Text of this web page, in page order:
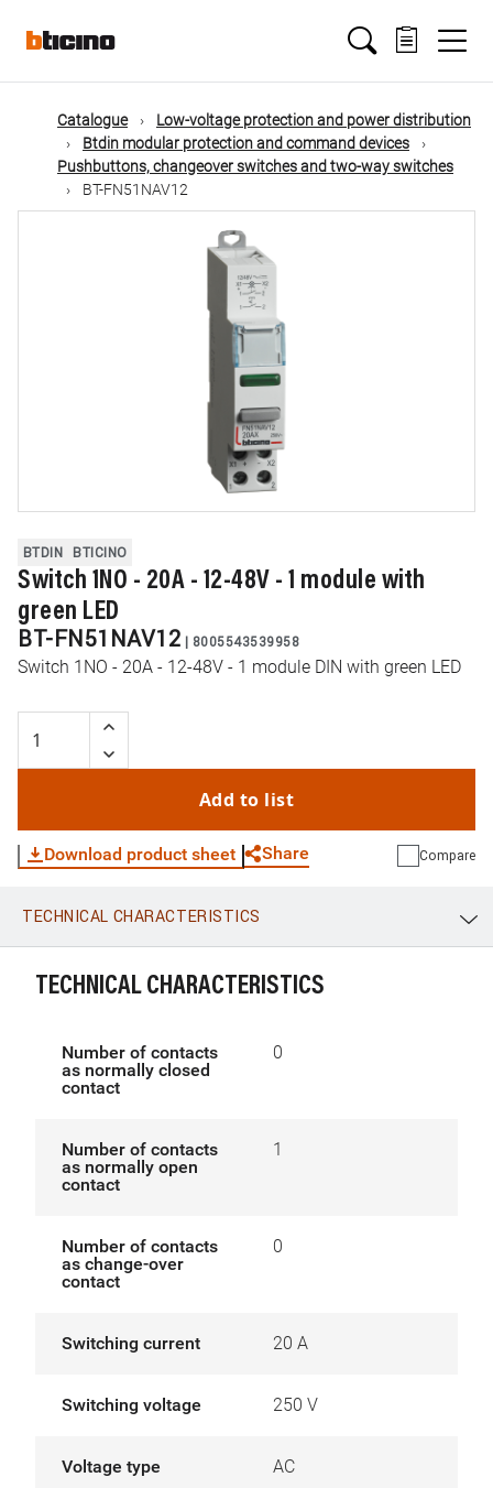
mainMain
navigation
Catalogue
Low-voltage protection and power distribution
Btdin modular protection and command devices
Pushbuttons, changeover switches and two-way switches
BT-FN51NAV12
BTDIN BTICINO
Switch 1NO - 20A - 12-48V - 1 module with
green LED
BT-FN51NAV12 | 8005543539958
Switch 1NO - 20A - 12-48V - 1 module DIN with green LED
Add to list
Download product sheet Share
WhatsApp Link E-mail
Compare
TECHNICAL CHARACTERISTICS
TECHNICAL CHARACTERISTICS
Number of contacts
as normally closed
contact
0
Number of contacts
as normally open
contact
1
Number of contacts
as change-over
contact
0
Switching current 20 A
Switching voltage 250 V
Voltage type AC